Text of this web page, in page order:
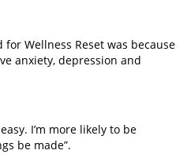
Wellness Reset was because
anxiety, depression and
I’m more likely to be
be made”.